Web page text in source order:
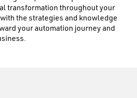
transformation throughout your
the strategies and knowledge
your automation journey and